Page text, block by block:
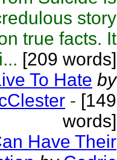
story
true facts. It
[209 words]
To Hate by
- [149
words]
Have Their